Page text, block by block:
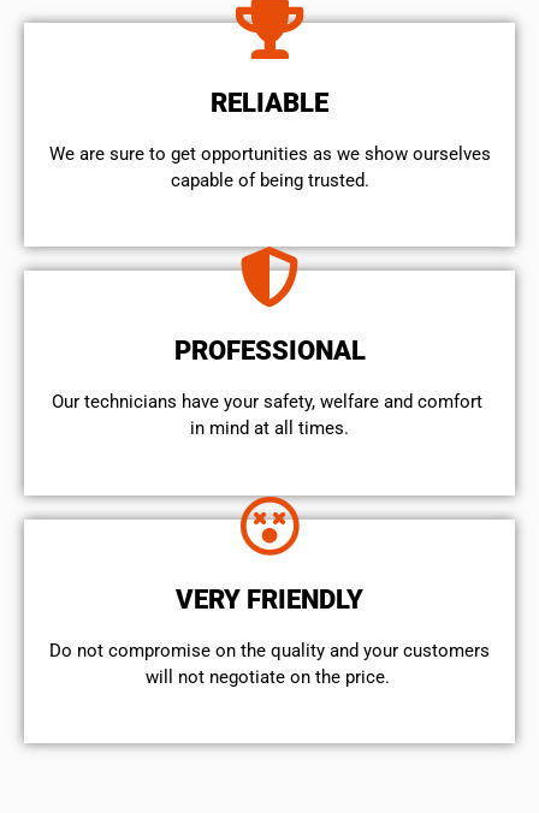
RELIABLE
We are sure to get opportunities as we show ourselves
capable of being trusted.
PROFESSIONAL
Our technicians have your safety, welfare and comfort ​
in mind at all times.
VERY FRIENDLY
​Do not compromise on the quality and your customers
will not negotiate on the price.